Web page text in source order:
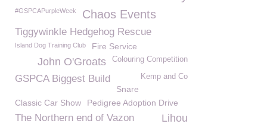
#GSPCAPurpleWeek Chaos Events
Tiggywinkle Hedgehog Rescue
Island Dog Training Club Fire Service
Colouring Competition
John O'Groats
GSPCA Biggest Build Kemp and Co
Snare
Classic Car Show
Pedigree Adoption Drive
The Northern end of Vazon Lihou